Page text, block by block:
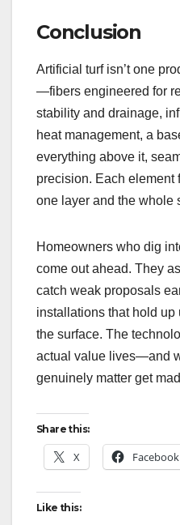
Conclusion
Artificial turf isn’t one
—fibers engineered for
stability and drainage,
heat management, a
everything above it,
precision. Each element
one layer and the whole
Homeowners who dig
come out ahead. They
catch weak proposals
installations that hold
the surface. The
actual value lives—and
genuinely matter get
Share this:
X Facebook
Like this: